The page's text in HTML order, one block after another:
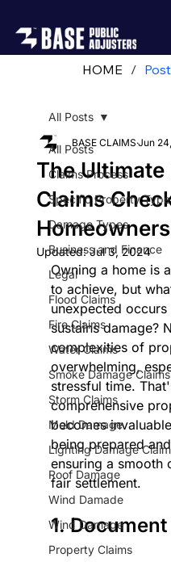
All Posts
Claims Process
Specific Property
Damage Types
Business and Finance
Legal
Flood Claims
Fire Claims
Water Claims
Smoke Damage Claims
Storm Claims
Mold Damage
Lighting Damage
Roof Damage
Wind Damade
Wind Damage
Property Claims
All Posts
The
Claims
Homeowners
BASE CLAIMSJun
Updated:Jul 3, 2024
Owning a home is
to achieve, but
unexpected
sustains damage?
complexities of
overwhelming,
stressful time.
comprehensive
becomes
being prepared
ensuring a smooth
fair settlement.
1.
HOME / Post